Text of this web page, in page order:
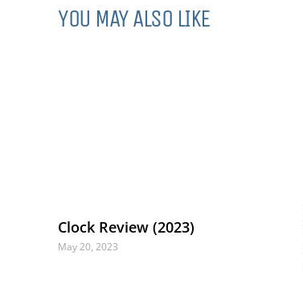
YOU MAY ALSO LIKE
Clock Review (2023)
May 20, 2023